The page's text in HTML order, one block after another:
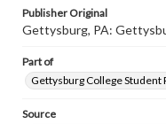
Publisher Original
Gettysburg, PA:
Part of
Gettysburg College
Source